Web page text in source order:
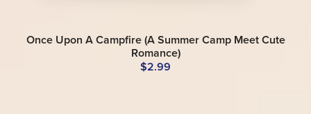
Once Upon A Campfire (A Summer Camp Meet Cute
Romance)
$2.99